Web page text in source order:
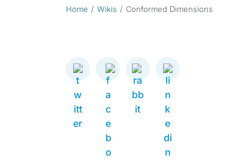
Home Wikis Conformed Dimensions